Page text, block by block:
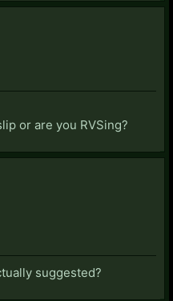
or are you RVSing?
suggested?